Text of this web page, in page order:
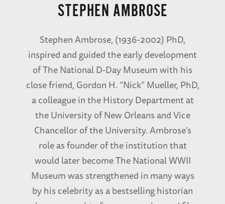
STEPHEN AMBROSE
Stephen Ambrose, (1936-2002) PhD,
inspired and guided the early development
of The National D-Day Museum with his
close friend, Gordon H. “Nick” Mueller, PhD,
a colleague in the History Department at
the University of New Orleans and Vice
Chancellor of the University. Ambrose’s
role as founder of the institution that
would later become The National WWII
Museum was strengthened in many ways
by his celebrity as a bestselling historian